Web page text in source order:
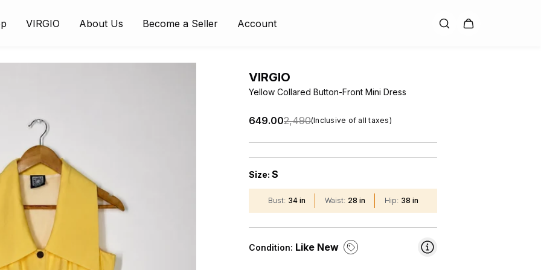
VIRGIO About Us Become a Seller Account
VIRGIO
Yellow Collared Button-Front Mini Dress
₹649.00₹2,490(Inclusive of all taxes)
Size: S
Bust: 34 in Waist: 28 in Hip: 38 in
Condition: Like New